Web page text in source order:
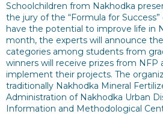
Schoolchildren from Nakhodka
the jury of the “Formula for
have the potential to improve life in
month, the experts will announce
categories among students from
winners will receive prizes from
implement their projects. The
traditionally Nakhodka Mineral
Administration of Nakhodka Urban
Information and Methodological